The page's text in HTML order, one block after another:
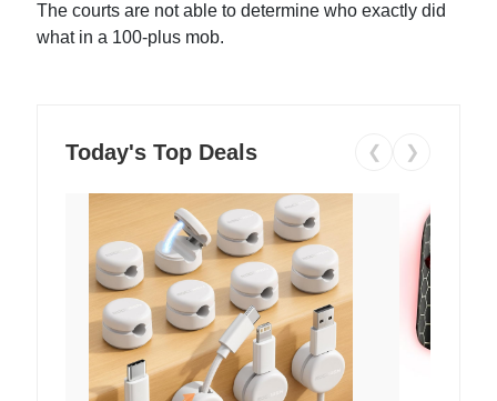
The courts are not able to determine who exactly did
what in a 100-plus mob.
Today's Top Deals ❮ ❯